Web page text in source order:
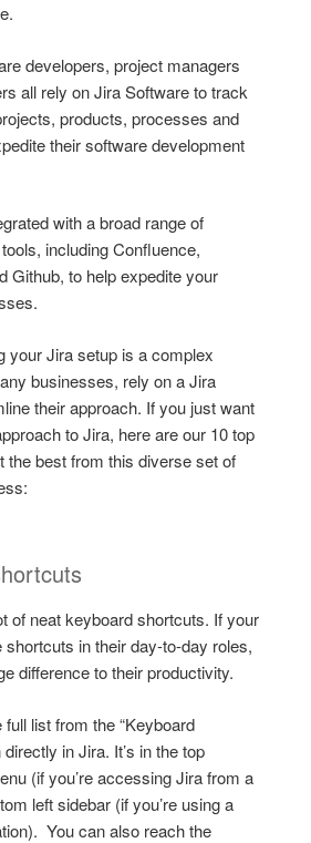
developers, project managers
all rely on Jira Software to track
products, processes and
their software development
with a broad range of
including Confluence,
Github, to help expedite your
your Jira setup is a complex
businesses, rely on a Jira
their approach. If you just want
to Jira, here are our 10 top
the best from this diverse set of
of neat keyboard shortcuts. If your
in their day-to-day roles,
difference to their productivity.
list from the “Keyboard
in Jira. It’s in the top
(if you’re accessing Jira from a
left sidebar (if you’re using a
You can also reach the